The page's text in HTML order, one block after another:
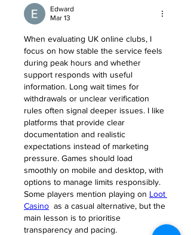
Edward
Mar 13
When evaluating UK online clubs, I
focus on how stable the service feels
during peak hours and whether
support responds with useful
information. Long wait times for
withdrawals or unclear verification
rules often signal deeper issues. I like
platforms that provide clear
documentation and realistic
expectations instead of marketing
pressure. Games should load
smoothly on mobile and desktop, with
options to manage limits responsibly.
Some players mention playing on Loot
Casino
  as a casual alternative, but the
main lesson is to prioritise
transparency and pacing.